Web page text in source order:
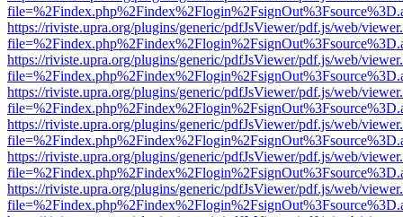
https://riviste.upra.org/plugins/generic/pdfJsViewer/pdf.js/web/
https://riviste.upra.org/plugins/generic/pdfJsViewer/pdf.js/web/
https://riviste.upra.org/plugins/generic/pdfJsViewer/pdf.js/web/
https://riviste.upra.org/plugins/generic/pdfJsViewer/pdf.js/web/
https://riviste.upra.org/plugins/generic/pdfJsViewer/pdf.js/web/
https://riviste.upra.org/plugins/generic/pdfJsViewer/pdf.js/web/